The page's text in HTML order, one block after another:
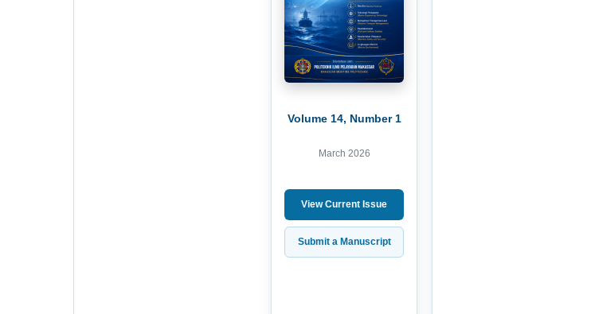
Volume 14, Number 1
March 2026
View Current Issue
Submit a Manuscript